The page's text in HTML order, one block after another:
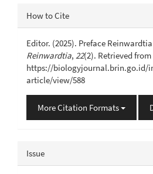
Content
Article
Details
How to Cite
Editor. (2025). Preface
Reinwardtia, 22(2). Retrieved from
https://biologyjournal.brin.go.id/
article/view/588
More Citation Formats
Issue